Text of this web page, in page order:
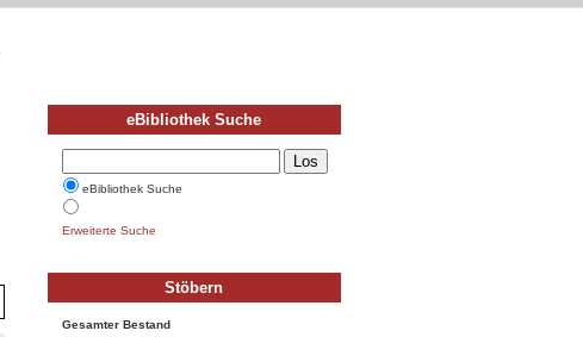
eBibliothek Suche
eBibliothek Suche
Erweiterte Suche
Stöbern
Gesamter Bestand